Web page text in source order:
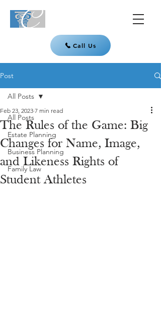
Call Us
Post
All Posts
Estate Planning
Business Planning
Family Law
All Posts
The Rules of the Game: Big
Changes for Name, Image,
and Likeness Rights of
Student Athletes
Feb 23, 2023 7 min read